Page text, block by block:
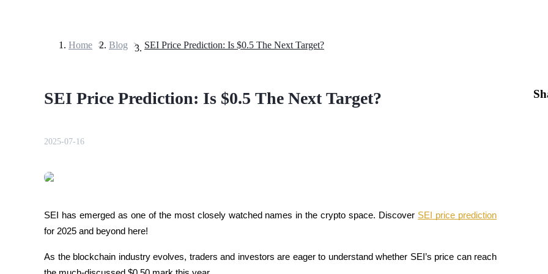
USDT Futures
Home > Blog > SEI Price Prediction: Is $0.5 The Next Target?
SEI Price Prediction: Is $0.5 The Next Target?
2025-07-16
SEI has emerged as one of the most closely watched names in the crypto space. Discover SEI price prediction
for 2025 and beyond here!
As the blockchain industry evolves, traders and investors are eager to understand whether SEI’s price can reach